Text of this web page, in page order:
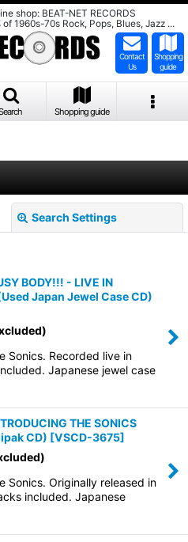
shop: BEAT-NET RECORDS
1960s-70s Rock, Pops, Blues, Jazz ...
Contact
Us
Shopping
guide
Shopping guide
Search Settings
View
BODY!!! - LIVE IN
Japan Jewel Case CD)
Sonics. Recorded live in
Japanese jewel case
THE SONICS
CD) [VSCD-3675]
Sonics. Originally released in
included. Japanese